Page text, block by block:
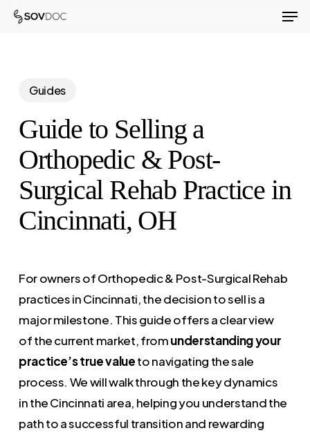
Skip
Guides
Guide to Selling a
Orthopedic & Post-
Surgical Rehab Practice in
Cincinnati, OH
For owners of Orthopedic & Post-Surgical Rehab
practices in Cincinnati, the decision to sell is a
major milestone. This guide offers a clear view
of the current market, fromunderstanding your
practice’s true valueto navigating the sale
process. We will walk through the key dynamics
in the Cincinnati area, helping you understand the
path to a successful transition and rewarding